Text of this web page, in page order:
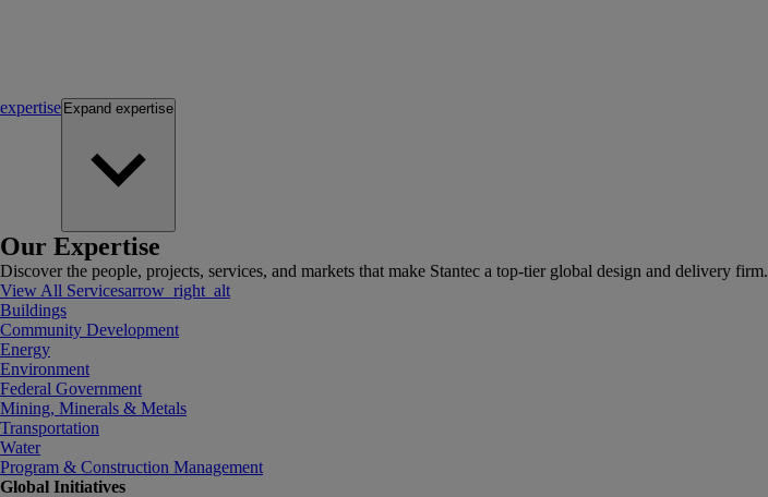
expertise Expand expertise
Our Expertise
Discover the people, projects, services, and markets that make Stantec a top-tier global design and delivery firm.
View All Servicesarrow_right_alt
Buildings
Community Development
Energy
Environment
Federal Government
Mining, Minerals & Metals
Transportation
Water
Program & Construction Management
Global Initiatives